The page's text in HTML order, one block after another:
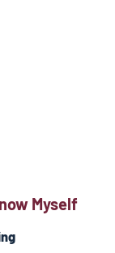
Myself